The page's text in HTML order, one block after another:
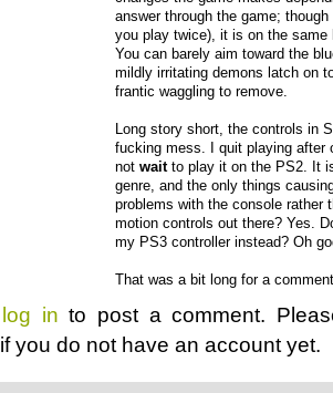
answer through the game;
you play twice), it is on the
You can barely aim toward the
mildly irritating demons latch on
frantic waggling to remove.
Long story short, the controls in
fucking mess. I quit playing after
not waitto play it on the PS2. It
genre, and the only things
problems with the console rather
motion controls out there? Yes.
my PS3 controller instead? Oh
That was a bit long for a
log in to post a comment.
if you do not have an account yet.